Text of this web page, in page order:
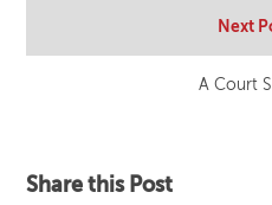
Next
A Court
Share this Post